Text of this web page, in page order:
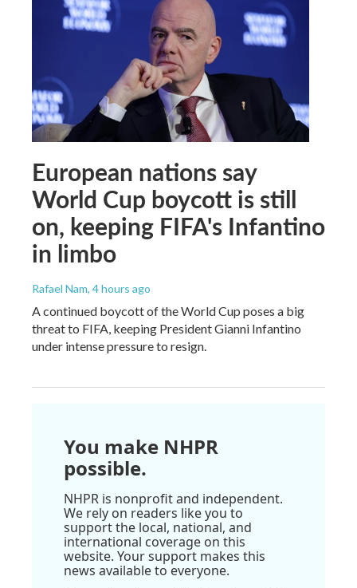
European nations say
World Cup boycott is still
on, keeping FIFA's Infantino
in limbo
Rafael Nam, 4 hours ago
A continued boycott of the World Cup poses a big
threat to FIFA, keeping President Gianni Infantino
under intense pressure to resign.
You make NHPR
possible.
NHPR is nonprofit and independent.
We rely on readers like you to
support the local, national, and
international coverage on this
website. Your support makes this
news available to everyone.